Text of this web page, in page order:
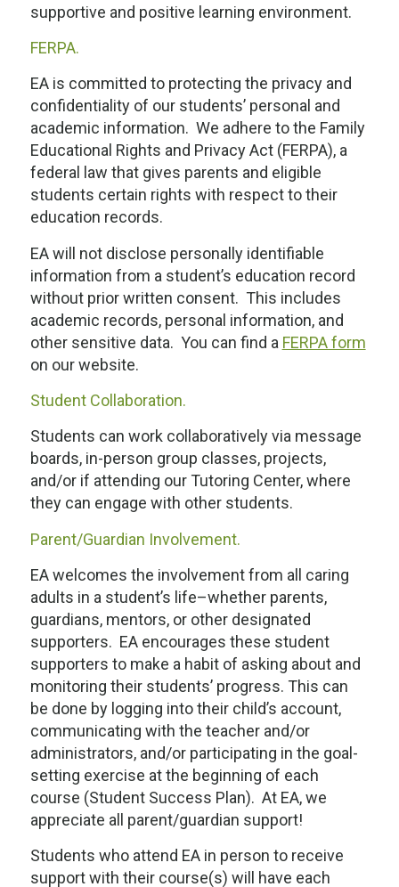
supportive and positive learning environment.
FERPA.
EA is committed to protecting the privacy and
confidentiality of our students’ personal and
academic information. We adhere to the Family
Educational Rights and Privacy Act (FERPA), a
federal law that gives parents and eligible
students certain rights with respect to their
education records.
EA will not disclose personally identifiable
information from a student’s education record
without prior written consent. This includes
academic records, personal information, and
other sensitive data. You can find a FERPA form
on our website.
Student Collaboration.
Students can work collaboratively via message
boards, in-person group classes, projects,
and/or if attending our Tutoring Center, where
they can engage with other students.
Parent/Guardian Involvement.
EA welcomes the involvement from all caring
adults in a student’s life–whether parents,
guardians, mentors, or other designated
supporters. EA encourages these student
supporters to make a habit of asking about and
monitoring their students’ progress. This can
be done by logging into their child’s account,
communicating with the teacher and/or
administrators, and/or participating in the goal-
setting exercise at the beginning of each
course (Student Success Plan). At EA, we
appreciate all parent/guardian support!
Students who attend EA in person to receive
support with their course(s) will have each